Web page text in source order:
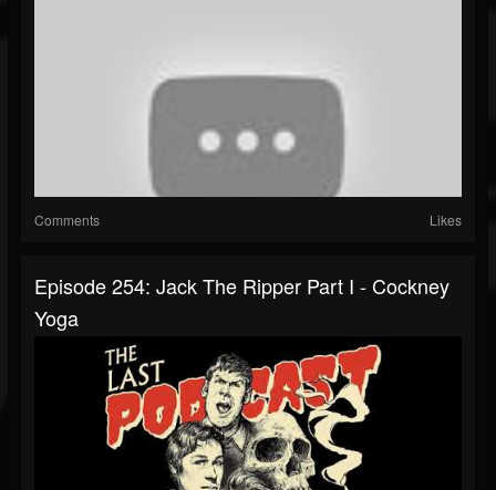
Comments Likes
Episode 254: Jack The Ripper Part I - Cockney
Yoga